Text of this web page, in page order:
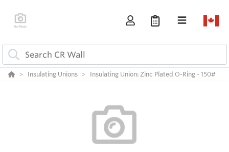
Insulating Unions Insulating Union: Zinc Plated O-Ring - 150#